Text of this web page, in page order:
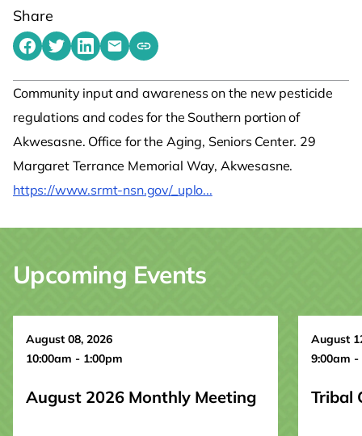
Share
Share on Facebook
Share on Twitter
Share on LinkedIn
Share by emailing
Copy share link to clipboard
Community input and awareness on the new pesticide
regulations and codes for the Southern portion of
Akwesasne. Office for the Aging, Seniors Center. 29
Margaret Terrance Memorial Way, Akwesasne.
https://www.srmt-nsn.gov/_uplo...
Upcoming Events
August 08, 2026
10:00am - 1:00pm
August 2026 Monthly Meeting
August
9:00am -
Tribal